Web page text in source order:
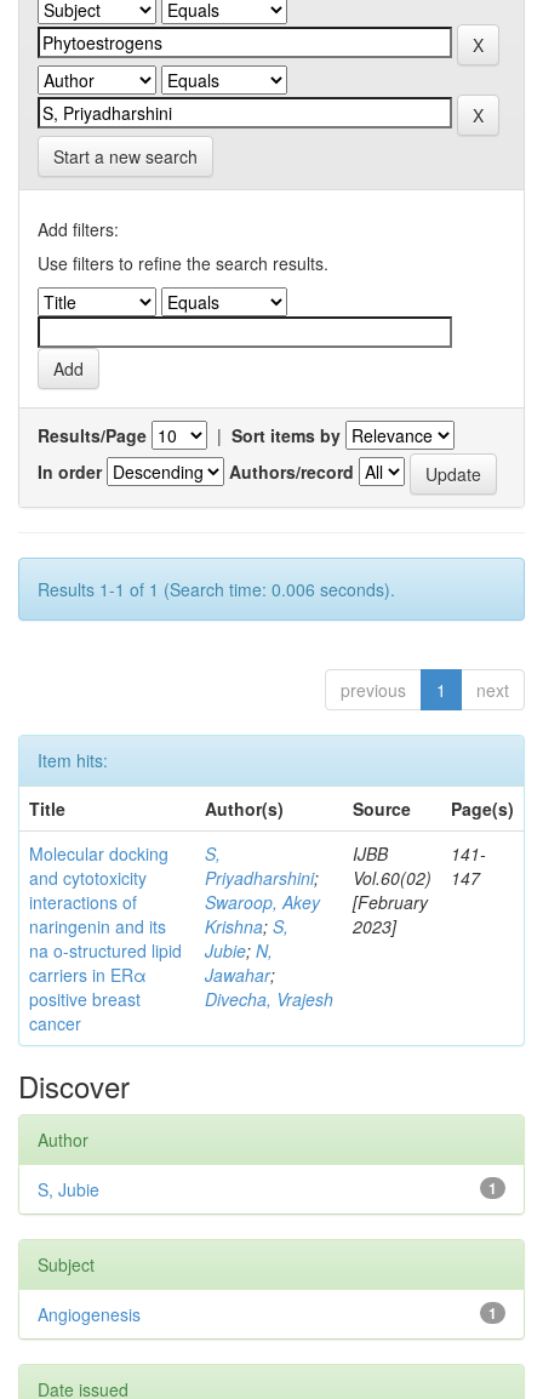
Start a new search
Add filters:
Use filters to refine the search results.
Results/Page | Sort items by
In order
Authors/record
Results 1-1 of 1 (Search time: 0.006 seconds).
previous 1 next
Item hits:
Title
Author(s) Source
Page(s)
Molecular docking
and cytotoxicity
interactions of
naringenin and its
na o-structured lipid
carriers in ERα
positive breast
cancer
S,
Priyadharshini;
Swaroop, Akey
Krishna; S,
Jubie; N,
Jawahar;
Divecha, Vrajesh
IJBB
Vol.60(02)
[February
2023]
141-
147
Discover
Author
1
S, Jubie
Subject
1
Angiogenesis
Date issued